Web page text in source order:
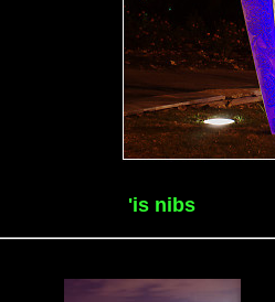
'is nibs